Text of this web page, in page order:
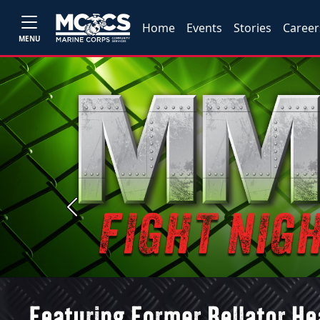
MENU
Home Events Stories
Previous